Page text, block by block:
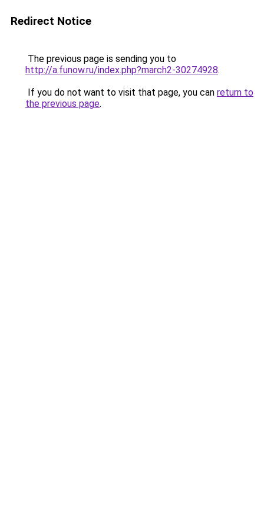
Redirect Notice
The previous page is sending you to
http://a.funow.ru/index.php?march2-30274928.
If you do not want to visit that page, you can return to
the previous page.